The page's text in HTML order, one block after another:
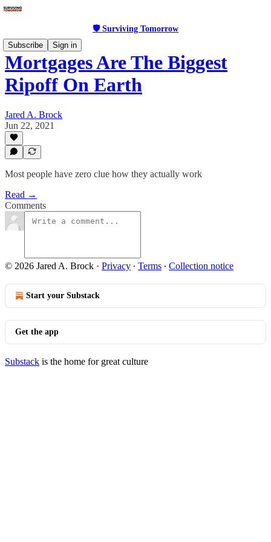
🛡 Surviving Tomorrow
Subscribe
Sign in
Mortgages Are The Biggest
Ripoff On Earth
Jared A. Brock
Jun 22, 2021
Most people have zero clue how they actually work
Read →
Comments
© 2026 Jared A. Brock · Privacy ∙ Terms ∙ Collection notice
Start your Substack
Get the app
Substack is the home for great culture